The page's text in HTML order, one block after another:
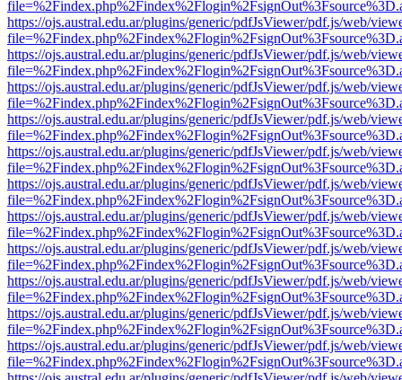
https://ojs.austral.edu.ar/plugins/generic/pdfJsViewer/pdf.js/web/
https://ojs.austral.edu.ar/plugins/generic/pdfJsViewer/pdf.js/web/
https://ojs.austral.edu.ar/plugins/generic/pdfJsViewer/pdf.js/web/
https://ojs.austral.edu.ar/plugins/generic/pdfJsViewer/pdf.js/web/
https://ojs.austral.edu.ar/plugins/generic/pdfJsViewer/pdf.js/web/
https://ojs.austral.edu.ar/plugins/generic/pdfJsViewer/pdf.js/web/
https://ojs.austral.edu.ar/plugins/generic/pdfJsViewer/pdf.js/web/
https://ojs.austral.edu.ar/plugins/generic/pdfJsViewer/pdf.js/web/
https://ojs.austral.edu.ar/plugins/generic/pdfJsViewer/pdf.js/web/
https://ojs.austral.edu.ar/plugins/generic/pdfJsViewer/pdf.js/web/
https://ojs.austral.edu.ar/plugins/generic/pdfJsViewer/pdf.js/web/